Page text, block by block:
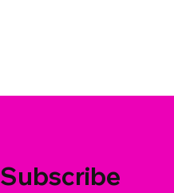
Subscribe